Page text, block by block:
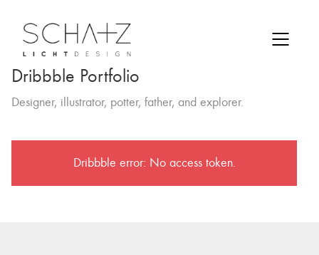
Dribbble Portfolio
Designer, illustrator, potter, father, and explorer.
Dribbble error: No access token.